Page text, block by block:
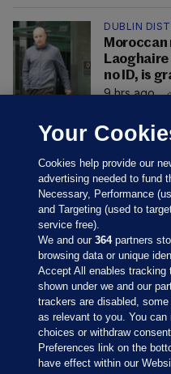
DUBLIN
Moroccan
no ID, is
9 hrs ago
Sections
Journal Media
Your
Cookies help provide our
advertising needed to fund
Necessary, Performance
and Targeting (used to
service free).
We and our364partners
browsing data or unique
Accept All enables tracking
shown under we and our
trackers are disabled,
as relevant to you. You
choices or withdraw
Preferences link on the
have effect within our